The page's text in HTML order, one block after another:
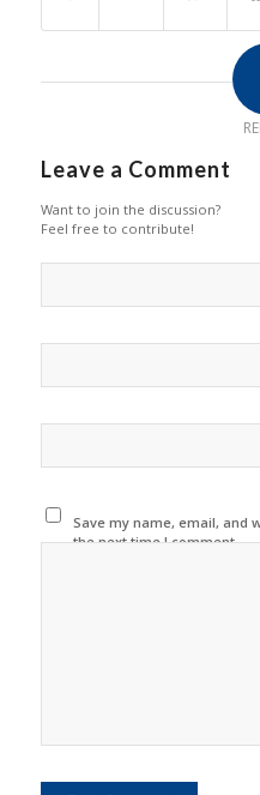
Leave a Comment
Want to join the discussion?
Feel free to contribute!
Save my name, email, and
the next time I comment.